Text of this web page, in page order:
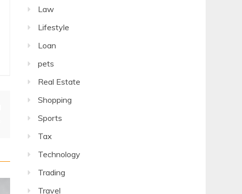
Law
Lifestyle
Loan
pets
Real Estate
Shopping
Sports
Tax
Technology
Trading
Travel